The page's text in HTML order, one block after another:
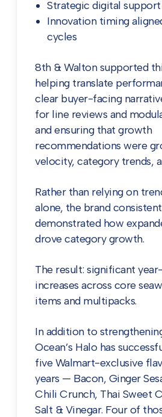
Strategic digital support
Innovation timing
cycles
8th & Walton supported
helping translate
clear buyer-facing
for line reviews and
and ensuring that growth
recommendations were
velocity, category trends,
Rather than relying on
alone, the brand
demonstrated how
drove category growth.
The result: significant
increases across core
items and multipacks.
In addition to
Ocean’s Halo has
five Walmart-exclusive
years — Bacon, Ginger
Chili Crunch, Thai Sweet
Salt & Vinegar. Four of